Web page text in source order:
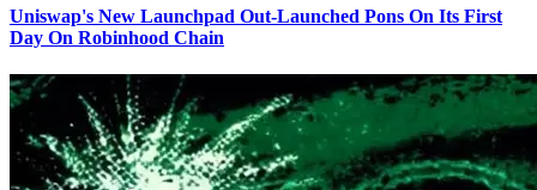
Uniswap's New Launchpad Out-Launched Pons On Its First
Day On Robinhood Chain